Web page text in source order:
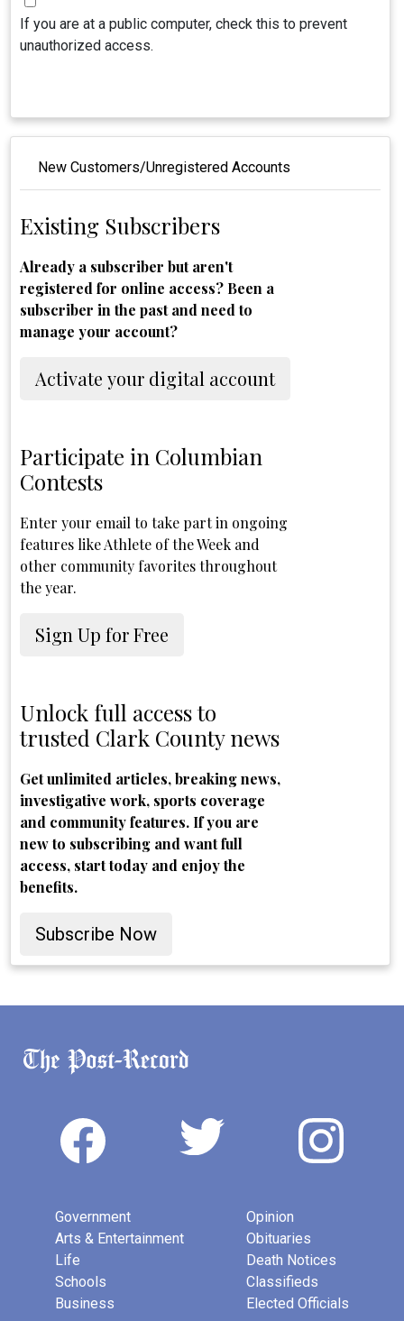
If you are at a public computer, check this to prevent
unauthorized access.
New Customers/Unregistered Accounts
Existing Subscribers
Already a subscriber but aren't
registered for online access? Been a
subscriber in the past and need to
manage your account?
Activate your digital account
Participate in Columbian
Contests
Enter your email to take part in ongoing
features like Athlete of the Week and
other community favorites throughout
the year.
Sign Up for Free
Unlock full access to
trusted Clark County news
Get unlimited articles, breaking news,
investigative work, sports coverage
and community features. If you are
new to subscribing and want full
access, start today and enjoy the
benefits.
Subscribe Now
Government
Arts & Entertainment
Life
Schools
Business
Opinion
Obituaries
Death Notices
Classifieds
Elected Officials